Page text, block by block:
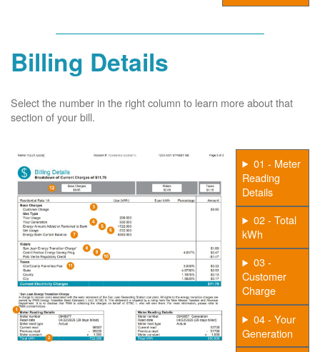
Billing Details
Select the number in the right column to learn more about that
section of your bill.
01 - Meter
Reading
Details
02 - Total
kWh
03 -
Customer
Charge
04 - Your
Generation